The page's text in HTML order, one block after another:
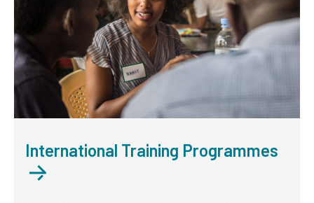
International Training Programmes